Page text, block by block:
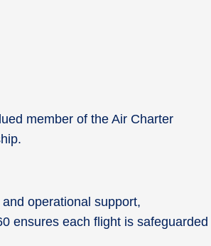
member of the Air Charter
operational support,
ensures each flight is safeguarded